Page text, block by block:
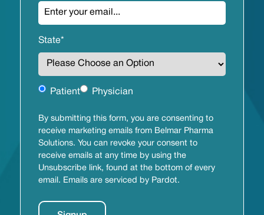
State*
Untitled
Patient Physician
By submitting this form, you are consenting to
receive marketing emails from Belmar Pharma
Solutions. You can revoke your consent to
receive emails at any time by using the
Unsubscribe link, found at the bottom of every
email. Emails are serviced by Pardot.